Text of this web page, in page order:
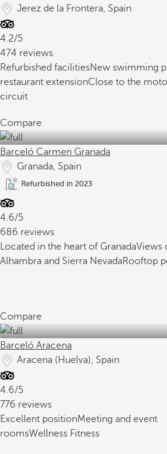
Jerez de la Frontera, Spain
4.2/5
474 reviews
Refurbished facilitiesNew swimming
restaurant extensionClose to the
circuit
Compare
Barceló Carmen Granada
Granada, Spain
Refurbished in 2023
4.6/5
686 reviews
Located in the heart of GranadaViews
Alhambra and Sierra NevadaRooftop
Compare
Barceló Aracena
Aracena (Huelva), Spain
4.6/5
776 reviews
Excellent positionMeeting and event
roomsWellness Fitness